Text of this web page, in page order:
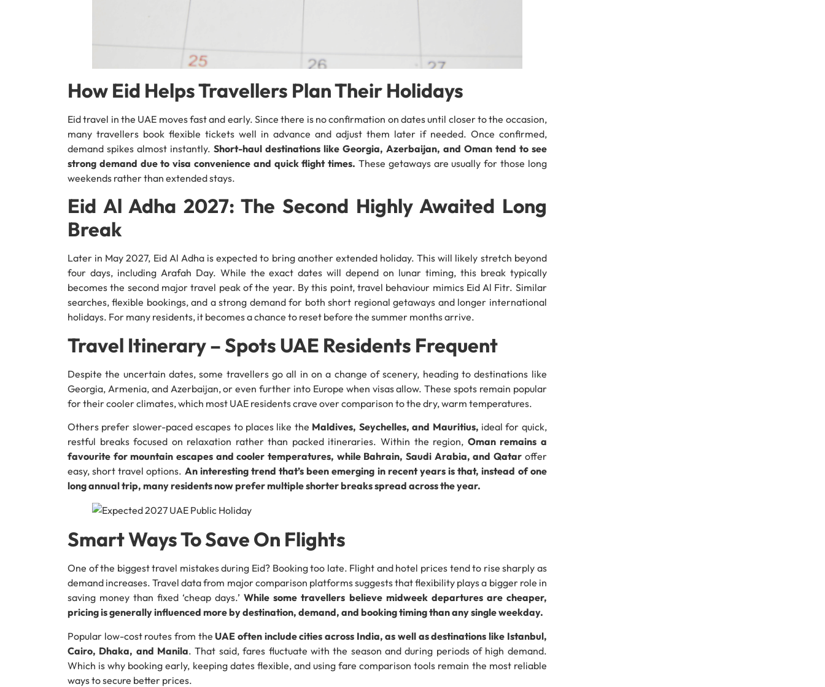
How Eid Helps Travellers Plan Their Holidays
Eid travel in the UAE moves fast and early. Since there is no confirmation on dates until closer to the occasion,
many travellers book flexible tickets well in advance and adjust them later if needed. Once confirmed,
demand spikes almost instantly. Short-haul destinations like Georgia, Azerbaijan, and Oman tend to see
strong demand due to visa convenience and quick flight times. These getaways are usually for those long
weekends rather than extended stays.
Eid Al Adha 2027: The Second Highly Awaited Long
Break
Later in May 2027, Eid Al Adha is expected to bring another extended holiday. This will likely stretch beyond
four days, including Arafah Day. While the exact dates will depend on lunar timing, this break typically
becomes the second major travel peak of the year. By this point, travel behaviour mimics Eid Al Fitr. Similar
searches, flexible bookings, and a strong demand for both short regional getaways and longer international
holidays. For many residents, it becomes a chance to reset before the summer months arrive.
Travel Itinerary – Spots UAE Residents Frequent
Despite the uncertain dates, some travellers go all in on a change of scenery, heading to destinations like
Georgia, Armenia, and Azerbaijan, or even further into Europe when visas allow. These spots remain popular
for their cooler climates, which most UAE residents crave over comparison to the dry, warm temperatures.
Others prefer slower-paced escapes to places like the Maldives, Seychelles, and Mauritius, ideal for quick,
restful breaks focused on relaxation rather than packed itineraries. Within the region, Oman remains a
favourite for mountain escapes and cooler temperatures, while Bahrain, Saudi Arabia, and Qatar offer
easy, short travel options. An interesting trend that’s been emerging in recent years is that, instead of one
long annual trip, many residents now prefer multiple shorter breaks spread across the year.
Smart Ways To Save On Flights
One of the biggest travel mistakes during Eid? Booking too late. Flight and hotel prices tend to rise sharply as
demand increases. Travel data from major comparison platforms suggests that flexibility plays a bigger role in
saving money than fixed ‘cheap days.’While some travellers believe midweek departures are cheaper,
pricing is generally influenced more by destination, demand, and booking timing than any single weekday.
Popular low-cost routes from the UAE often include cities across India, as well as destinations like Istanbul,
Cairo, Dhaka, and Manila. That said, fares fluctuate with the season and during periods of high demand.
Which is why booking early, keeping dates flexible, and using fare comparison tools remain the most reliable
ways to secure better prices.